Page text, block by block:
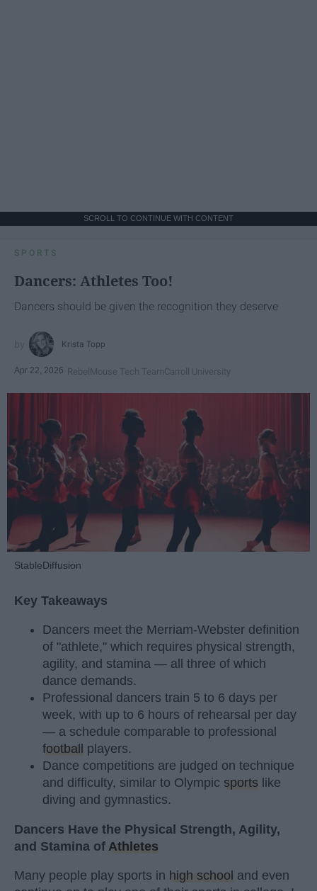
SCROLL TO CONTINUE WITH CONTENT
SPORTS
Dancers: Athletes Too!
Dancers should be given the recognition they deserve
Krista Topp
Apr 22, 2026 RebelMouse Tech TeamCarroll University
StableDiffusion
Key Takeaways
Dancers meet the Merriam-Webster definition
of "athlete," which requires physical strength,
agility, and stamina — all three of which
dance demands.
Professional dancers train 5 to 6 days per
week, with up to 6 hours of rehearsal per day
— a schedule comparable to professional
football
players.
Dance competitions are judged on technique
and difficulty, similar to Olympic sports like
diving and gymnastics.
Dancers Have the Physical Strength, Agility,
and Stamina of Athletes
Many people play sports in high school and even